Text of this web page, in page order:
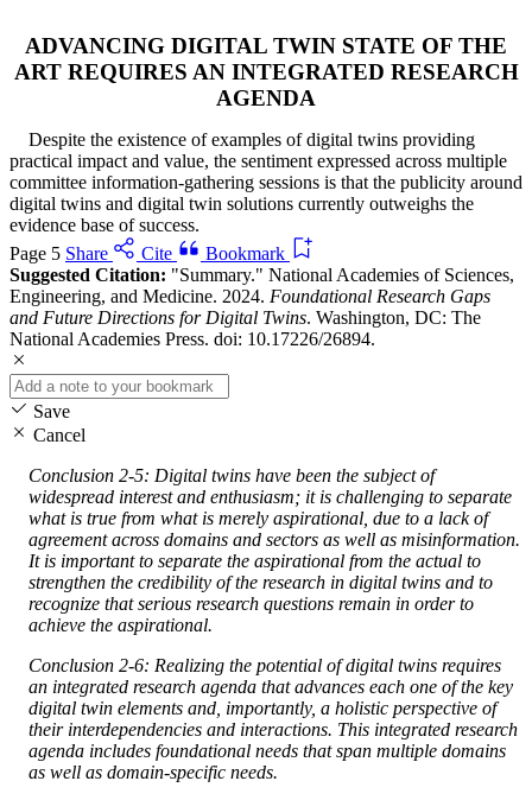
ADVANCING DIGITAL TWIN STATE OF THE
ART REQUIRES AN INTEGRATED RESEARCH
AGENDA
Despite the existence of examples of digital twins providing
practical impact and value, the sentiment expressed across multiple
committee information-gathering sessions is that the publicity around
digital twins and digital twin solutions currently outweighs the
evidence base of success.
Page 5 Share Cite
Bookmark
Suggested Citation: "Summary." National Academies of Sciences,
Engineering, and Medicine. 2024. Foundational Research Gaps
and Future Directions for Digital Twins. Washington, DC: The
National Academies Press. doi: 10.17226/26894.
Save
Cancel
Conclusion 2-5: Digital twins have been the subject of
widespread interest and enthusiasm; it is challenging to separate
what is true from what is merely aspirational, due to a lack of
agreement across domains and sectors as well as misinformation.
It is important to separate the aspirational from the actual to
strengthen the credibility of the research in digital twins and to
recognize that serious research questions remain in order to
achieve the aspirational.
Conclusion 2-6: Realizing the potential of digital twins requires
an integrated research agenda that advances each one of the key
digital twin elements and, importantly, a holistic perspective of
their interdependencies and interactions. This integrated research
agenda includes foundational needs that span multiple domains
as well as domain-specific needs.